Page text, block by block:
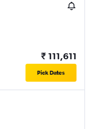
₹ 111,611
Pick Dates